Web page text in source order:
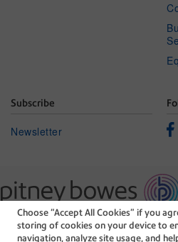
Choose “Accept All Cookies” if you
storing of cookies on your device to
navigation, analyze site usage, and
Subscribe
Newsletter
The technology behind
every important delivery.